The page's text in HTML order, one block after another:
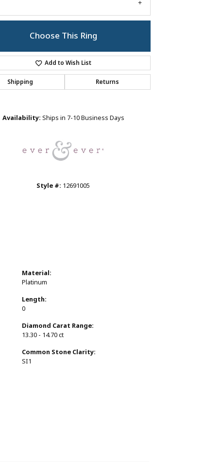
Click to zoom
Choose This Ring
Add to Wish List
Shipping Returns
Availability: Ships in 7-10 Business Days
Style #: 12691005
Material:
Platinum
Length:
0
Diamond Carat Range:
13.30 - 14.70 ct
Common Stone Clarity:
SI1